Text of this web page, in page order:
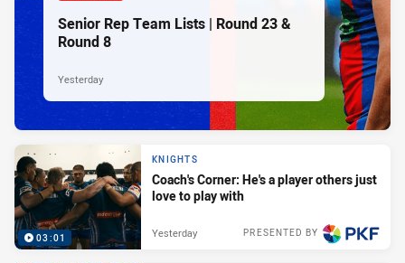
Senior Rep Team Lists | Round 23 &
Round 8
Yesterday
03:01
KNIGHTS
Coach's Corner: He's a player others just
love to play with
PRESENTED BY
Yesterday